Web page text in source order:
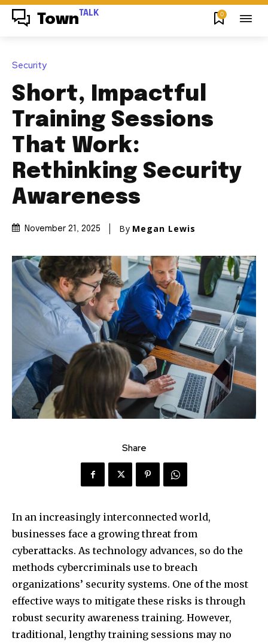
Town TALK 0
Security
Short, Impactful
Training Sessions
That Work:
Rethinking Security
Awareness
November 21, 2025 By Megan Lewis
Share
In an increasingly interconnected world,
businesses face a growing threat from
cyberattacks. As technology advances, so do the
methods cybercriminals use to breach
organizations’ security systems. One of the most
effective ways to mitigate these risks is through
robust security awareness training. However,
traditional, lengthy training sessions may no